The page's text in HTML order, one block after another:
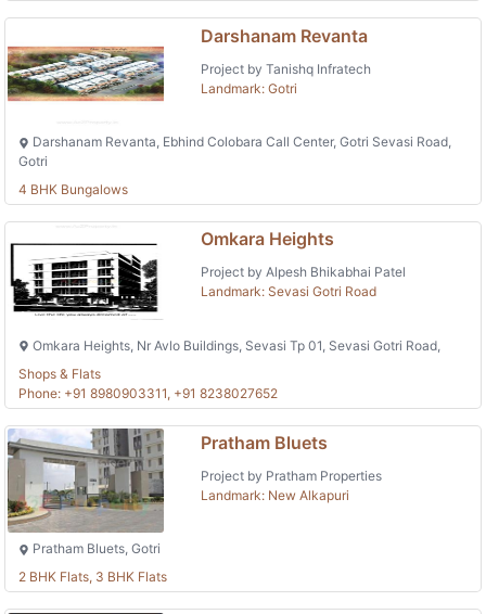
Darshanam Revanta
Project by Tanishq Infratech
Landmark: Gotri
Darshanam Revanta, Ebhind Colobara Call Center, Gotri Sevasi Road,
Gotri
4 BHK Bungalows
Omkara Heights
Project by Alpesh Bhikabhai Patel
Landmark: Sevasi Gotri Road
Omkara Heights, Nr Avlo Buildings, Sevasi Tp 01, Sevasi Gotri Road,
Shops & Flats
Phone: +91 8980903311, +91 8238027652
Pratham Bluets
Project by Pratham Properties
Landmark: New Alkapuri
Pratham Bluets, Gotri
2 BHK Flats, 3 BHK Flats